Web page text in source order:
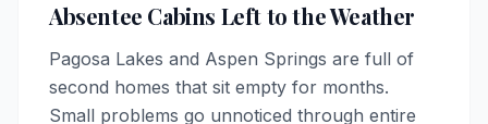
Absentee Cabins Left to the Weather
Pagosa Lakes and Aspen Springs are full of
second homes that sit empty for months.
Small problems go unnoticed through entire